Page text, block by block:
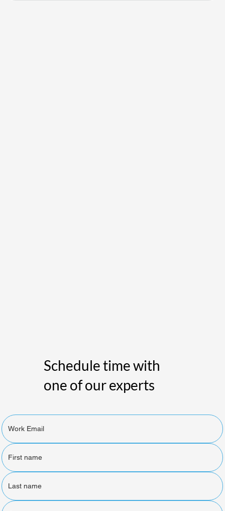
Schedule time with
one of our experts